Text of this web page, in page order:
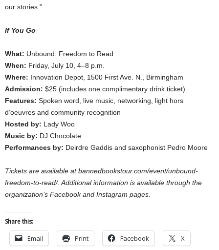
our stories.”
If You Go
What: Unbound: Freedom to Read
When: Friday, July 10, 4–8 p.m.
Where: Innovation Depot, 1500 First Ave. N., Birmingham
Admission: $25 (includes one complimentary drink ticket)
Features: Spoken word, live music, networking, light hors
d’oeuvres and community recognition
Hosted by: Lady Woo
Music by: DJ Chocolate
Performances by: Deirdre Gaddis and saxophonist Pedro Moore
Tickets are available at bannedbookstour.com/event/unbound-
freedom-to-read/. Additional information is available through the
organization’s Facebook and Instagram pages.
Share this:
Email Print Facebook X